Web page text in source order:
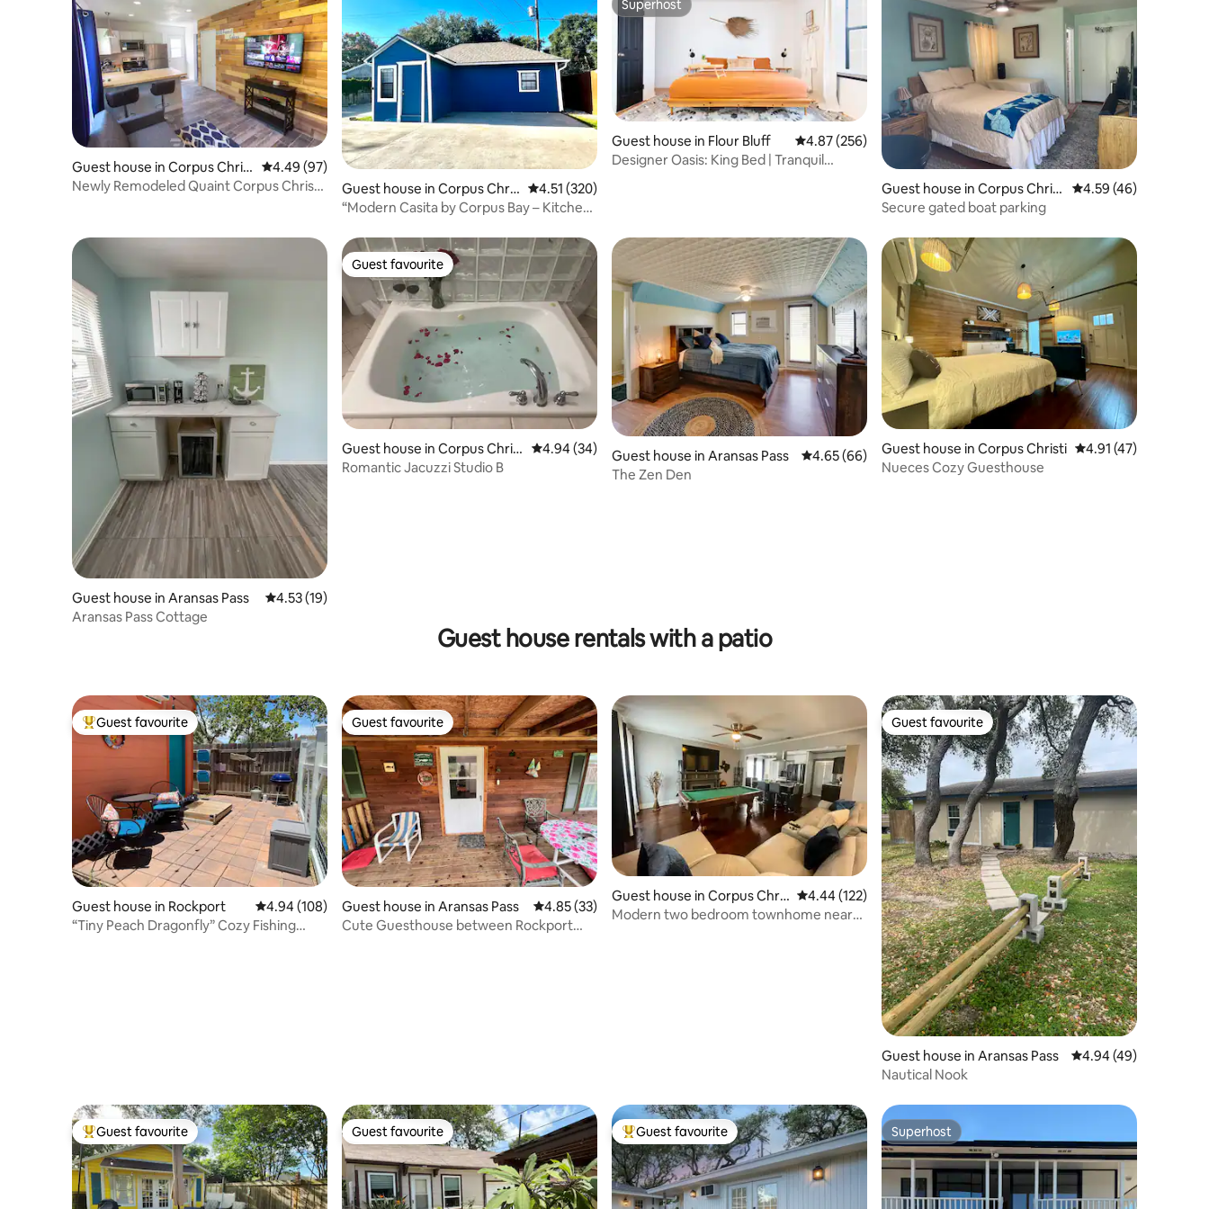
Guest house in Corpus Christ
i
4.49 out of 5 average rating, 97 reviews
4.49 (97)
Newly Remodeled Quaint Corpus Christi
Guest house in Corpus Chris
ti
4.51 out of 5 average rating, 320 reviews
4.51 (320)
“Modern Casita by Corpus Bay – Kitchen
Superhost
Superhost
Guest house in Flour Bluff 4.87 out of 5 average rating, 256 reviews
4.87 (256)
Designer Oasis: King Bed | Tranquil
Guest house in Corpus Christ
i
4.59 out of 5
4.59 (46)
Secure gated boat parking
Guest house in Aransas Pass 4.53 out of 5 average rating, 19 reviews
4.53 (19)
Aransas Pass Cottage
Guest favourite
Guest favourite
Guest house in Corpus Christ
i
4.94 out of 5 average rating, 34 reviews
4.94 (34)
Romantic Jacuzzi Studio B
Guest house in Aransas Pass 4.65 out of 5 average rating, 66 reviews
4.65 (66)
The Zen Den
Guest house in Corpus Christi 4.91 out of 5
4.91 (47)
Nueces Cozy Guesthouse
Guest house rentals with a patio
Top guest favourite
Guest favourite
Guest house in Rockport 4.94 out of 5 average rating, 108 reviews
4.94 (108)
“Tiny Peach Dragonfly” Cozy Fishing
Guest favourite
Guest favourite
Guest house in Aransas Pass 4.85 out of 5 average rating, 33 reviews
4.85 (33)
Cute Guesthouse between Rockport
Guest house in Corpus Chris
ti
4.44 out of 5 average rating, 122 reviews
4.44 (122)
Modern two bedroom townhome near
Guest favourite
Guest favourite
Guest house in Aransas Pass 4.94 out of 5 average
4.94 (49)
Nautical Nook
Top guest favourite
Guest favourite Guest favourite
Guest favourite Top guest favourite
Guest favourite Superhost
Superhost